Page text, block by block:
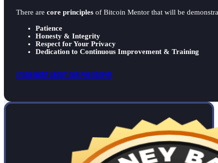
There are core principlesof Bitcoin Mentor that will be
Patience
Honesty & Integrity
Respect for Your Privacy
Dedication to Continuous Improvement & Training
Learn More About Our Philosophy